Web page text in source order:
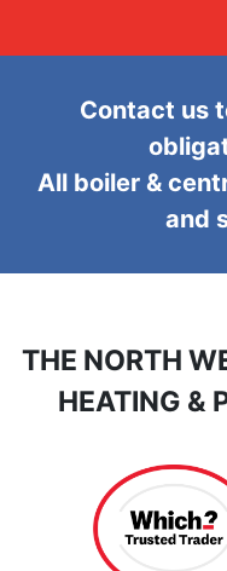
Contact us
All boiler &
and
THE NORTH
HEATING &